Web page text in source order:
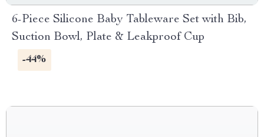
6-Piece Silicone Baby Tableware Set with Bib,
Suction Bowl, Plate & Leakproof Cup
-44%